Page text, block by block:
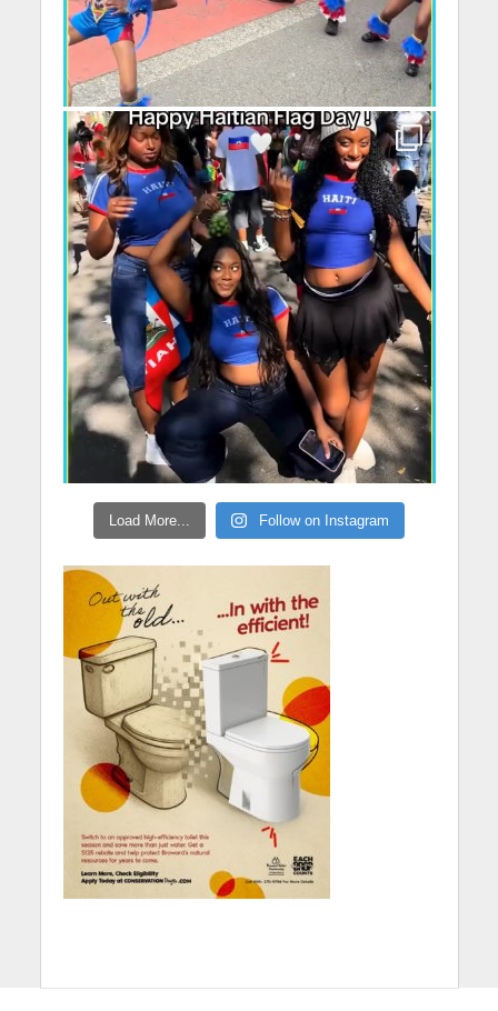
Load More... Follow on Instagram